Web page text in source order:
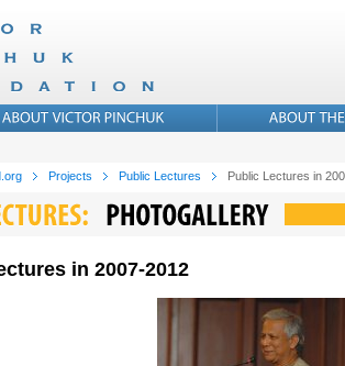
Projects Public Lectures Public Lectures in
in 2007-2012